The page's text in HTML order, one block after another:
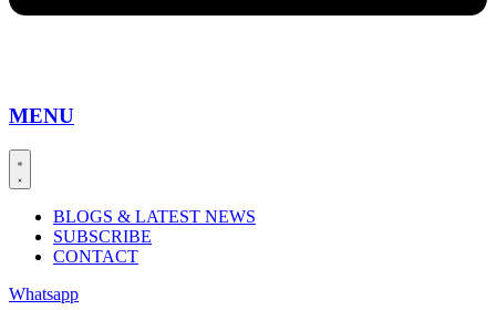
MENU
BLOGS & LATEST NEWS
SUBSCRIBE
CONTACT
Whatsapp